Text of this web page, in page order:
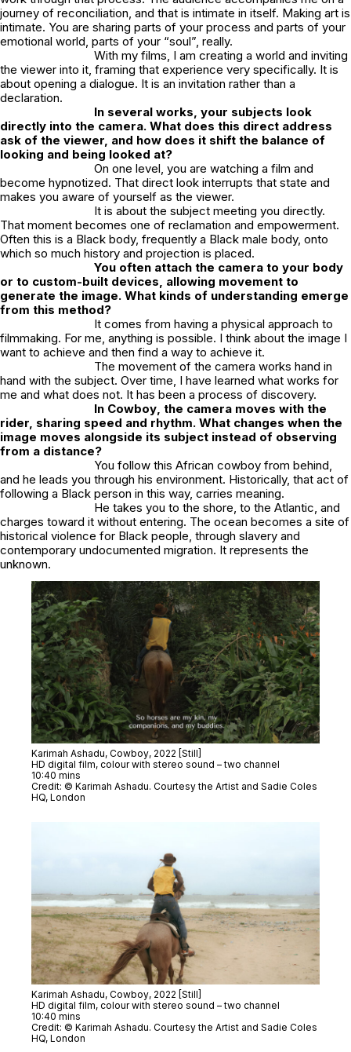
journey of reconciliation, and that is intimate in itself. Making art is
intimate. You are sharing parts of your process and parts of your
emotional world, parts of your “soul”, really.
With my films, I am creating a world and inviting
the viewer into it, framing that experience very specifically. It is
about opening a dialogue. It is an invitation rather than a
declaration.
In several works, your subjects look
directly into the camera. What does this direct address
ask of the viewer, and how does it shift the balance of
looking and being looked at?
On one level, you are watching a film and
become hypnotized. That direct look interrupts that state and
makes you aware of yourself as the viewer.
It is about the subject meeting you directly.
That moment becomes one of reclamation and empowerment.
Often this is a Black body, frequently a Black male body, onto
which so much history and projection is placed.
You often attach the camera to your body
or to custom-built devices, allowing movement to
generate the image. What kinds of understanding emerge
from this method?
It comes from having a physical approach to
filmmaking. For me, anything is possible. I think about the image I
want to achieve and then find a way to achieve it.
The movement of the camera works hand in
hand with the subject. Over time, I have learned what works for
me and what does not. It has been a process of discovery.
In Cowboy, the camera moves with the
rider, sharing speed and rhythm. What changes when the
image moves alongside its subject instead of observing
from a distance?
You follow this African cowboy from behind,
and he leads you through his environment. Historically, that act of
following a Black person in this way, carries meaning.
He takes you to the shore, to the Atlantic, and
charges toward it without entering. The ocean becomes a site of
historical violence for Black people, through slavery and
contemporary undocumented migration. It represents the
unknown.
Karimah Ashadu, Cowboy, 2022 [Still]
HD digital film, colour with stereo sound – two channel
10:40 mins
Credit: © Karimah Ashadu. Courtesy the Artist and Sadie Coles
HQ, London
Karimah Ashadu, Cowboy, 2022 [Still]
HD digital film, colour with stereo sound – two channel
10:40 mins
Credit: © Karimah Ashadu. Courtesy the Artist and Sadie Coles
HQ, London